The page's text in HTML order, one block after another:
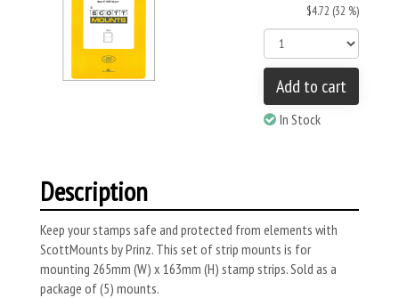
$4.72 (32 %)
Add to cart
In Stock
Description
Keep your stamps safe and protected from elements with
ScottMounts by Prinz. This set of strip mounts is for
mounting 265mm (W) x 163mm (H) stamp strips. Sold as a
package of (5) mounts.